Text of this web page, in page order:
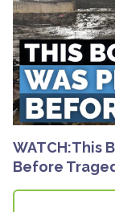
WATCH:This
Before